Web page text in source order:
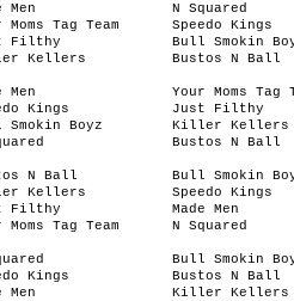
Men
N Squared
Moms Tag Team
Speedo Kings
Filthy
Bull Smokin
Kellers
Bustos N Ball
Men
Your Moms Tag
Kings
Just Filthy
Boyz
Killer Kellers
Bustos N Ball
N Ball
Bull Smokin
Kellers
Speedo Kings
Filthy
Made Men
Moms Tag Team
N Squared
Bull Smokin
Kings
Bustos N Ball
Men
Killer Kellers